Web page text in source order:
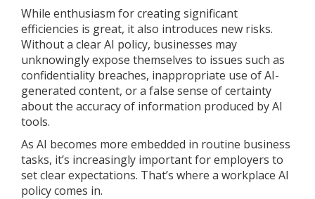
While enthusiasm for creating significant
efficiencies is great, it also introduces new risks.
Without a clear AI policy, businesses may
unknowingly expose themselves to issues such as
confidentiality breaches, inappropriate use of AI-
generated content, or a false sense of certainty
about the accuracy of information produced by AI
tools.
As AI becomes more embedded in routine business
tasks, it’s increasingly important for employers to
set clear expectations. That’s where a workplace AI
policy comes in.